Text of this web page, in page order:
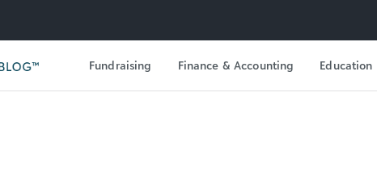
Fundraising Finance & Accounting Education